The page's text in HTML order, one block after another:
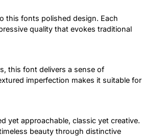
this fonts polished design. Each
quality that evokes traditional
this font delivers a sense of
imperfection makes it suitable for
yet approachable, classic yet creative.
beauty through distinctive